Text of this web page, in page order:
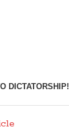
DICTATORSHIP!